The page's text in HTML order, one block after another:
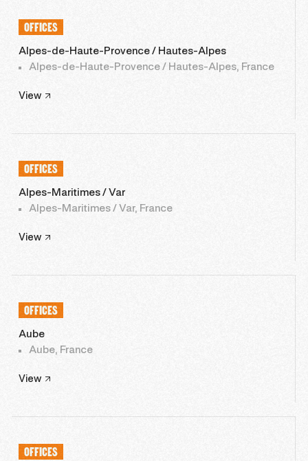
OFFICES
Alpes-de-Haute-Provence / Hautes-Alpes
Alpes-de-Haute-Provence / Hautes-Alpes, France
View
OFFICES
Alpes-Maritimes / Var
Alpes-Maritimes / Var, France
View
OFFICES
Aube
Aube, France
View
OFFICES